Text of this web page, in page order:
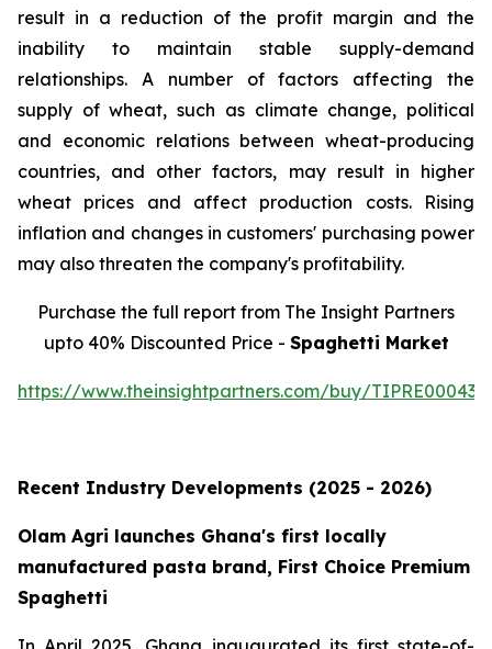
result in a reduction of the profit margin and the
inability to maintain stable supply-demand
relationships. A number of factors affecting the
supply of wheat, such as climate change, political
and economic relations between wheat-producing
countries, and other factors, may result in higher
wheat prices and affect production costs. Rising
inflation and changes in customers' purchasing power
may also threaten the company's profitability.
Purchase the full report from The Insight Partners
upto 40% Discounted Price - Spaghetti Market
https://www.theinsightpartners.com/buy/
Recent Industry Developments (2025 - 2026)
Olam Agri launches Ghana's first locally
manufactured pasta brand, First Choice Premium
Spaghetti